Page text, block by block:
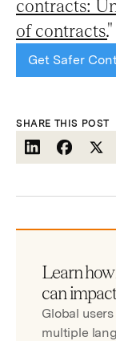
contracts:
of contracts."
Get Safer
SHARE THIS POST
Learn
can
Global
multiple